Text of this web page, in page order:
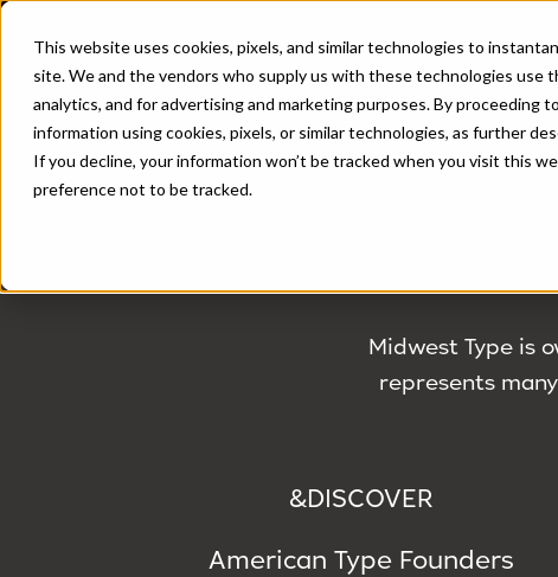
This website uses cookies, pixels, and similar technologies to
site. We and the vendors who supply us with these technologies
analytics, and for advertising and marketing purposes. By
information using cookies, pixels, or similar technologies, as further
If you decline, your information won’t be tracked when you visit this
preference not to be tracked.
Midwest Type is
represents
&DISCOVER
American Type Founders